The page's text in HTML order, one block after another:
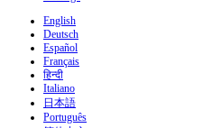
English
Deutsch
Español
Français
हिन्दी
Italiano
日本語
Português